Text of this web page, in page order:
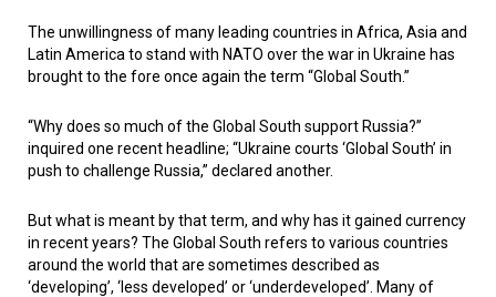
The unwillingness of many leading countries in Africa, Asia and
Latin America to stand with NATO over the war in Ukraine has
brought to the fore once again the term “Global South.”
“Why does so much of the Global South support Russia?”
inquired one recent headline; “Ukraine courts ‘Global South’ in
push to challenge Russia,” declared another.
But what is meant by that term, and why has it gained currency
in recent years? The Global South refers to various countries
around the world that are sometimes described as
‘developing’, ‘less developed’ or ‘underdeveloped’. Many of